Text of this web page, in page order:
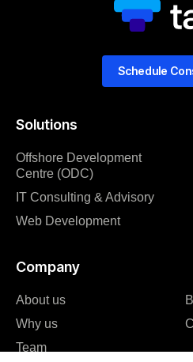
Solutions
Offshore Development
Centre (ODC)
IT Consulting & Advisory
Web Development
Company
About us
Why us
Team
Schedule